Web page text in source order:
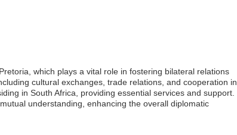
which plays a vital role in fostering bilateral relations
cultural exchanges, trade relations, and cooperation in
in South Africa, providing essential services and support.
understanding, enhancing the overall diplomatic